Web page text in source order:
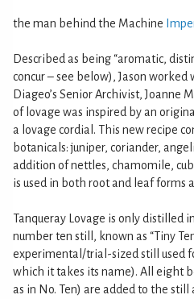
the man behind the Machine
Described as being “aromatic,
concur – see below), Jason worked
Diageo’s Senior Archivist, Joanne
of lovage was inspired by an
a lovage cordial. This new recipe
botanicals: juniper, coriander,
addition of nettles, chamomile,
is used in both root and leaf forms
Tanqueray Lovage is only distilled in
number ten still, known as “Tiny
experimental/trial-sized still used
which it takes its name). All eight
as in No. Ten) are added to the